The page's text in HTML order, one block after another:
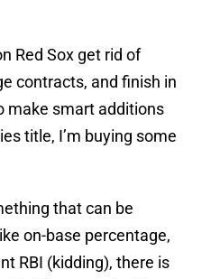
Red Sox get rid of
contracts, and finish in
make smart additions
title, I’m buying some
that can be
on-base percentage,
RBI (kidding), there is